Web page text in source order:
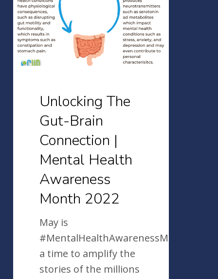
Brain
Connection
|
Mental
Awareness
MonthUnlocking The
Gut-Brain
Connection |
Mental Health
Awareness
Month 2022
May is
#MentalHealthAwarenessMonth,
a time to amplify the
stories of the millions